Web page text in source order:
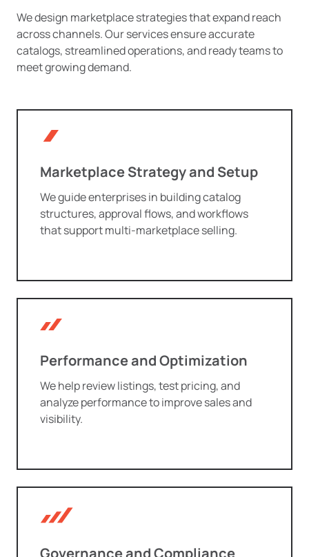
We design marketplace strategies that expand reach
across channels. Our services ensure accurate
catalogs, streamlined operations, and ready teams to
meet growing demand.
Marketplace Strategy and Setup
We guide enterprises in building catalog
structures, approval flows, and workflows
that support multi-marketplace selling.
Performance and Optimization
We help review listings, test pricing, and
analyze performance to improve sales and
visibility.